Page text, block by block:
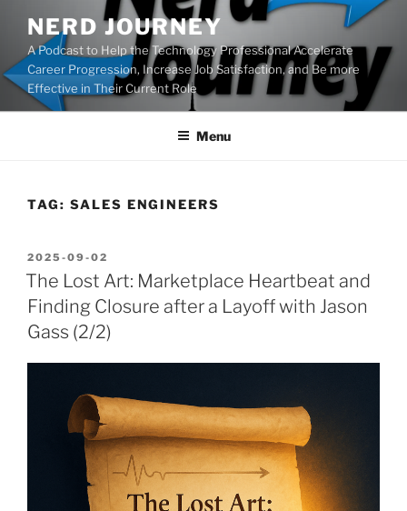
content
NERD JOURNEY
A Podcast to Help the Technology Professional Accelerate
Career Progression, Increase Job Satisfaction, and Be more
Effective in Their Current Role
Menu
TAG: SALES ENGINEERS
POSTED
ON
2025-09-02
The Lost Art: Marketplace Heartbeat and
Finding Closure after a Layoff with Jason
Gass (2/2)